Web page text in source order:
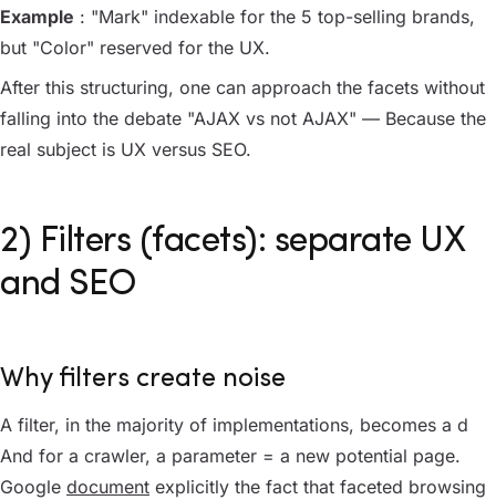
Example : "Mark" indexable for the 5 top-selling brands,
but "Color" reserved for the UX.
After this structuring, one can approach the facets without
falling into the debate "AJAX vs not AJAX" — Because the
real subject is UX versus SEO.
2) Filters (facets): separate UX
and SEO
Why filters create noise
A filter, in the majority of implementations, becomes a d
And for a crawler, a parameter = a new potential page.
Google document explicitly the fact that faceted browsing